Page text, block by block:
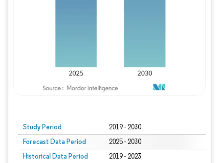
Study Period 2019 - 2030
Forecast Data Period 2025 - 2030
Historical Data Period 2019 - 2023